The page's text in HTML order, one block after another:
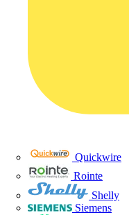
Quickwire
Rointe
Shelly
Siemens